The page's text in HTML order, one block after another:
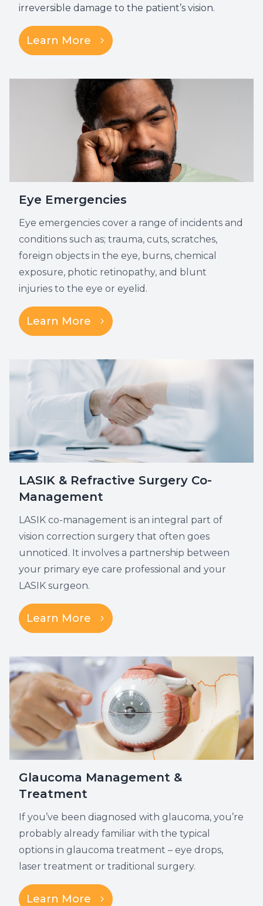
irreversible damage to the patient’s vision.
Learn More
Eye Emergencies
Eye emergencies cover a range of incidents and
conditions such as; trauma, cuts, scratches,
foreign objects in the eye, burns, chemical
exposure, photic retinopathy, and blunt
injuries to the eye or eyelid.
Learn More
LASIK & Refractive Surgery Co-
Management
LASIK co-management is an integral part of
vision correction surgery that often goes
unnoticed. It involves a partnership between
your primary eye care professional and your
LASIK surgeon.
Learn More
Glaucoma Management &
Treatment
If you’ve been diagnosed with glaucoma, you’re
probably already familiar with the typical
options in glaucoma treatment – eye drops,
laser treatment or traditional surgery.
Learn More